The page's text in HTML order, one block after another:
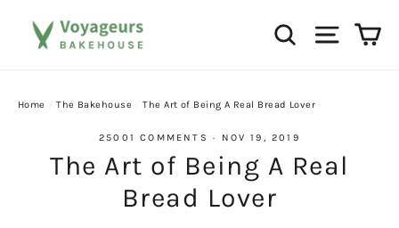
Search Site
Home The Bakehouse The Art of Being A Real Bread Lover
25001 COMMENTS· NOV 19, 2019
The Art of Being A Real
Bread Lover